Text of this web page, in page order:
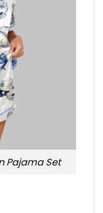
Pajama Set